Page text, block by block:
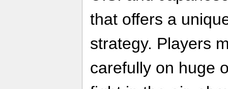
that offers a
strategy. Players
carefully on huge